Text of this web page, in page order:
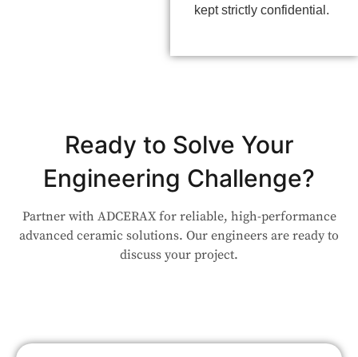
kept strictly confidential.
Ready to Solve Your
Engineering Challenge?
Partner with ADCERAX for reliable, high-performance
advanced ceramic solutions. Our engineers are ready to
discuss your project.